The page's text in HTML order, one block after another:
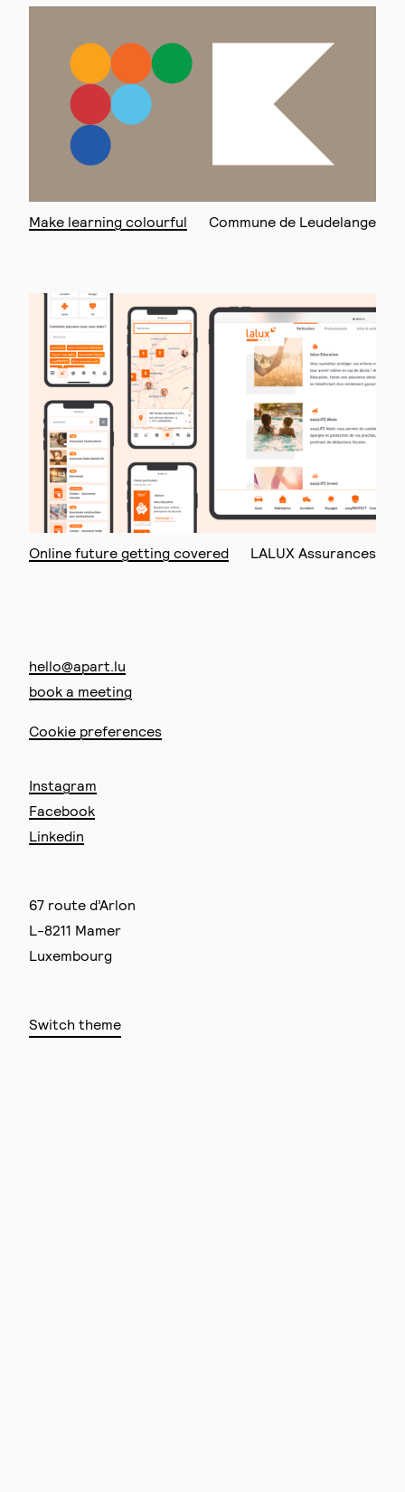
Make learning colourful Commune de Leudelange
Online future getting covered LALUX Assurances
hello@apart.lu
book a meeting
Cookie preferences
Instagram
Facebook
Linkedin
67 route d’Arlon
L-8211 Mamer
Luxembourg
Switch theme